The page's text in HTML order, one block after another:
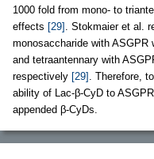
1000 fold from mono- to
effects [29]
. Stokmaier et al.
monosaccharide with ASGPR
and tetraantennary with
respectively [29]
. Therefore,
ability of Lac-β-CyD to
appended β-CyDs.